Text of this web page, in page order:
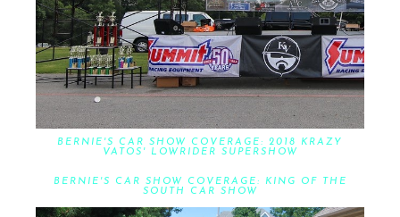
BERNIE'S CAR SHOW COVERAGE: 2018 KRAZY
VATOS' LOWRIDER SUPERSHOW
BERNIE'S CAR SHOW COVERAGE: KING OF THE
SOUTH CAR SHOW